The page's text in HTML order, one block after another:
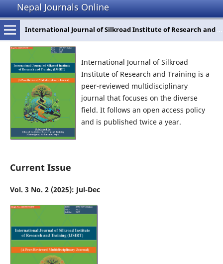
Nepal Journals Online
International Journal of Silkroad Institute of Research and Training
International Journal of Silkroad
Institute of Research and Training is a
peer-reviewed multidisciplinary
journal that focuses on the diverse
field. It follows an open access policy
and is published twice a year.
Current Issue
Vol. 3 No. 2 (2025): Jul-Dec